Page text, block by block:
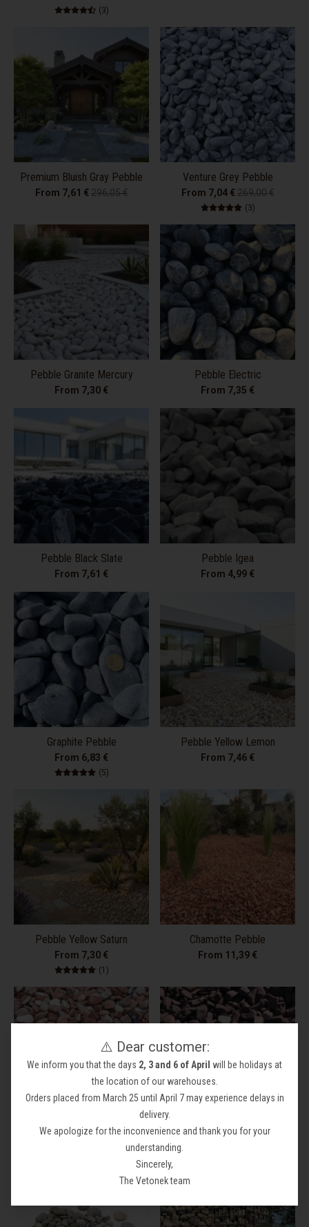
⚠️ Dear customer:
We inform you that the days 2, 3 and 6 of April will be holidays at
the location of our warehouses.
Orders placed from March 25 until April 7 may experience delays in
delivery.
We apologize for the inconvenience and thank you for your
understanding.
Sincerely,
The Vetonek team
(3)3 total reviews
Premium Bluish Gray Pebble
From 7,61 € 296,05 €
Venture Grey Pebble
From 7,04 € 269,00 €
(3)3 total
Pebble Granite Mercury
From 7,30 €
Pebble Electric
From 7,35 €
Pebble Black Slate
From 7,61 €
Pebble Igea
From 4,99 €
Graphite Pebble
From 6,83 €
(5)5 total reviews
Pebble Yellow Lemon
From 7,46 €
Pebble Yellow Saturn
From 7,30 €
(1)1 total reviews
Chamotte Pebble
From 11,39 €
Red Pebble Pebble Burgundy Red